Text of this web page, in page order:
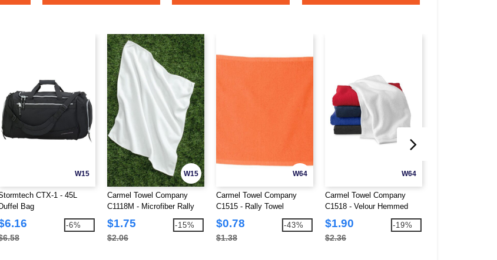
W15
CTX-1 - 45L
Duffel Bag
-6%
W15
Carmel Towel Company
C1118M - Microfiber Rally
Towel
$1.75
$2.06
-15%
W64
Carmel Towel Company
C1515 - Rally Towel
$0.78
$1.38
-43%
W64
Carmel Towel Company
C1518 - Velour Hemmed
Towel
$1.90
$2.36
-19%